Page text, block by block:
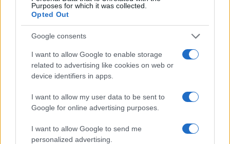
Purposes for which it was collected.
Opted Out
Google consents
I want to allow Google to enable storage
related to advertising like cookies on web or
device identifiers in apps.
I want to allow my user data to be sent to
Google for online advertising purposes.
I want to allow Google to send me
personalized advertising.
federal facilities.
"What Information is Available for
Many arrest records are public and listed in newspapers. To find
Prisons websites. You could also conduct a Department of Justice
inmate search or check outVinelink Offender Search
to complete an
inmate search by name. You should be able to find information such
as the name, address, criminal charges, booking location and
hearings.